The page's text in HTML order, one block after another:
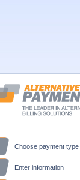
Choose payment type
Enter information